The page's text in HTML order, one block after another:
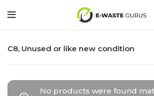
C8, Unused or like new condition
No products were found